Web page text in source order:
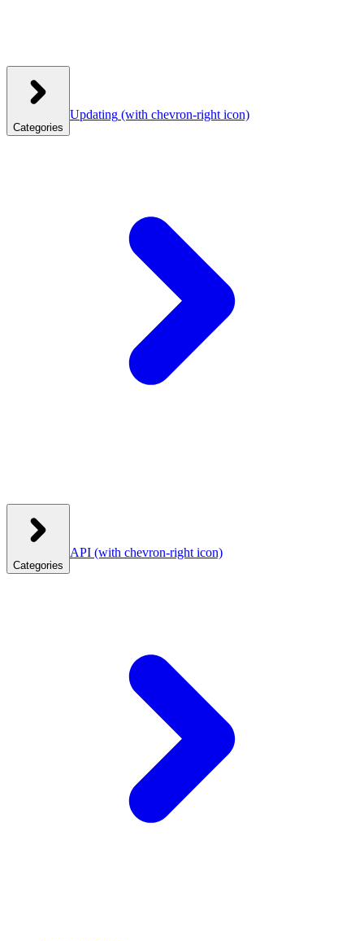
Categories
Updating (with chevron-right icon)
Categories
API (with chevron-right icon)